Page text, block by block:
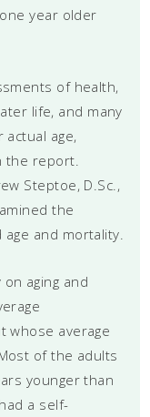
year older
of health,
life, and many
age,
the report.
Steptoe, D.Sc.,
the
and mortality.
aging and
whose average
of the adults
younger than
a self-